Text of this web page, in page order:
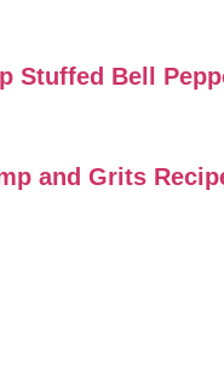
Stuffed Bell
and Grits